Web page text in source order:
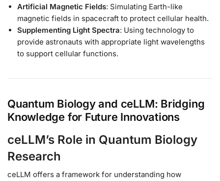
Artificial Magnetic Fields: Simulating Earth-like
magnetic fields in spacecraft to protect cellular health.
Supplementing Light Spectra: Using technology to
provide astronauts with appropriate light wavelengths
to support cellular functions.
Quantum Biology and ceLLM: Bridging
Knowledge for Future Innovations
ceLLM’s Role in Quantum Biology
Research
ceLLM offers a framework for understanding how